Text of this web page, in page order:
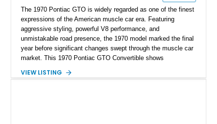
The 1970 Pontiac GTO is widely regarded as one of the finest
expressions of the American muscle car era. Featuring
aggressive styling, powerful V8 performance, and
unmistakable road presence, the 1970 model marked the final
year before significant changes swept through the muscle car
market. This 1970 Pontiac GTO Convertible shows
opportunity to own one of Pontiac's most iconic drop-top
VIEW LISTING